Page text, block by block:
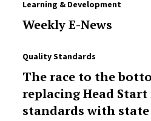
Learning & Development
Weekly E-News
Quality Standards
The race to the
replacing Head
standards with